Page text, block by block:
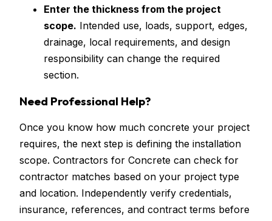
Enter the thickness from the project
scope. Intended use, loads, support, edges,
drainage, local requirements, and design
responsibility can change the required
section.
Need Professional Help?
Once you know how much concrete your project
requires, the next step is defining the installation
scope. Contractors for Concrete can check for
contractor matches based on your project type
and location. Independently verify credentials,
insurance, references, and contract terms before